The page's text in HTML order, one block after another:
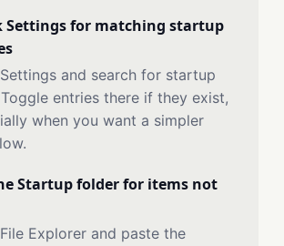
Settings for matching startup
and search for startup
entries there if they exist,
when you want a simpler
Startup folder for items not
Explorer and paste the